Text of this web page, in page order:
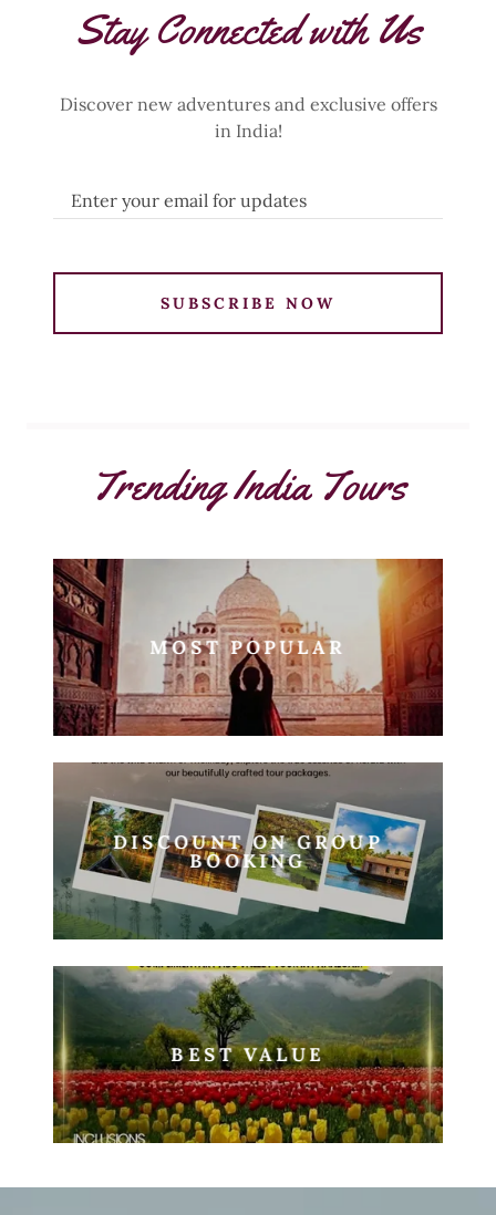
Stay Connected with Us
Discover new adventures and exclusive offers
in India!
Enter your email for updates
SUBSCRIBE NOW
Trending India Tours
MOST POPULAR
DISCOUNT ON GROUP
BOOKING
BEST VALUE